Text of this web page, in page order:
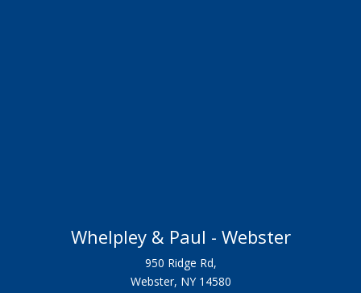
Whelpley & Paul - Webster
950 Ridge Rd,
Webster, NY 14580